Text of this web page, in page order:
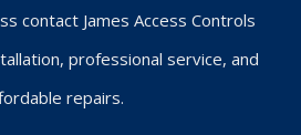
contact James Access Controls
professional service, and
repairs.